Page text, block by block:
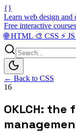
{}
Learn web design and
Free interactive courses
🌐HTML 🎨 CSS ⚡ JS
← Back to CSS
16
OKLCH: